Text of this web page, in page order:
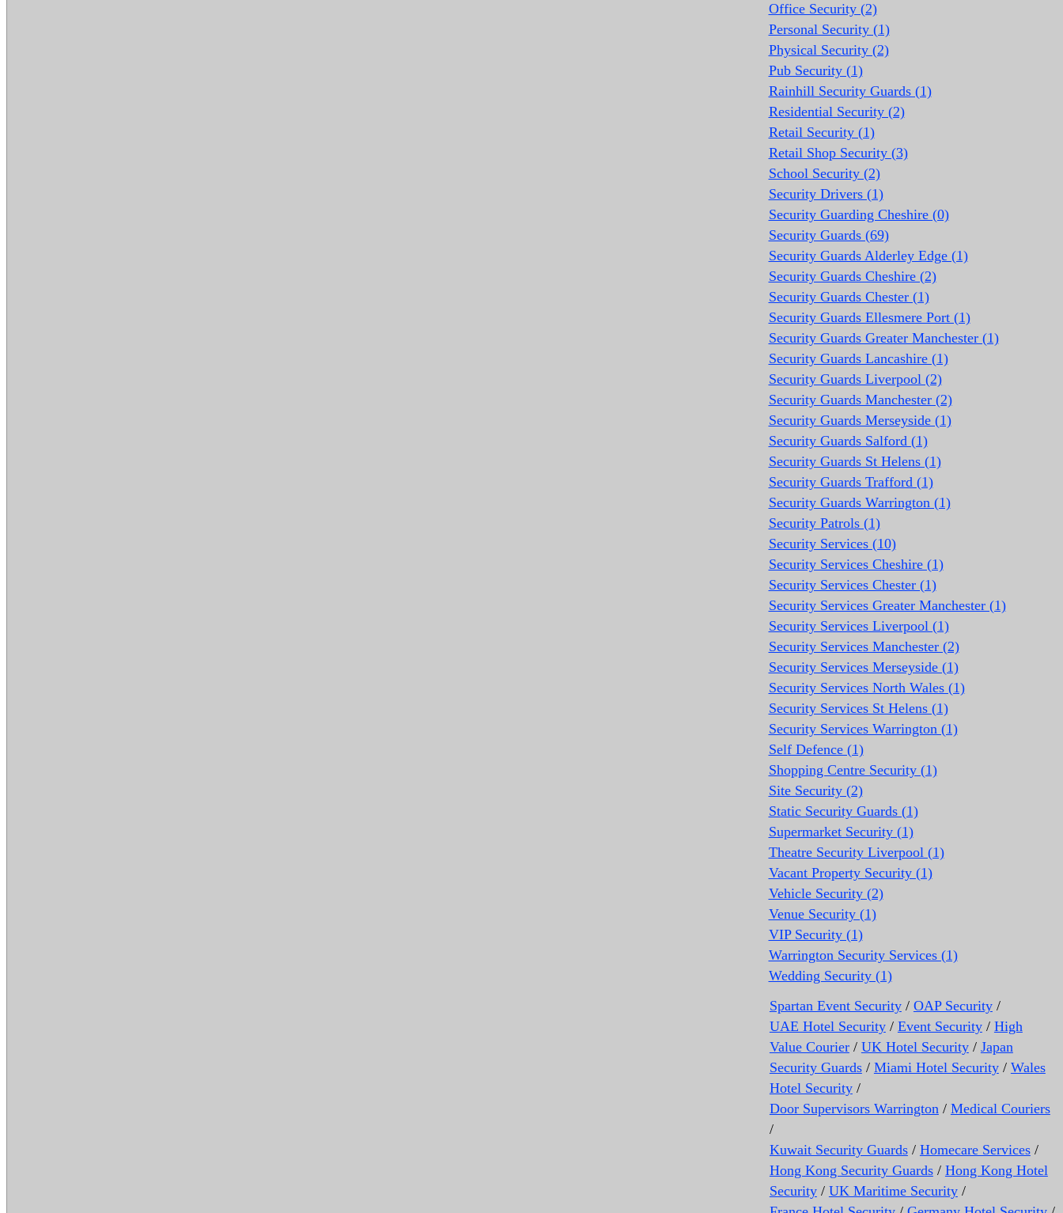
Office Security (2)
Personal Security (1)
Physical Security (2)
Pub Security (1)
Rainhill Security Guards (1)
Residential Security (2)
Retail Security (1)
Retail Shop Security (3)
School Security (2)
Security Drivers (1)
Security Guarding Cheshire (0)
Security Guards (69)
Security Guards Alderley Edge (1)
Security Guards Cheshire (2)
Security Guards Chester (1)
Security Guards Ellesmere Port (1)
Security Guards Greater Manchester (1)
Security Guards Lancashire (1)
Security Guards Liverpool (2)
Security Guards Manchester (2)
Security Guards Merseyside (1)
Security Guards Salford (1)
Security Guards St Helens (1)
Security Guards Trafford (1)
Security Guards Warrington (1)
Security Patrols (1)
Security Services (10)
Security Services Cheshire (1)
Security Services Chester (1)
Security Services Greater Manchester (1)
Security Services Liverpool (1)
Security Services Manchester (2)
Security Services Merseyside (1)
Security Services North Wales (1)
Security Services St Helens (1)
Security Services Warrington (1)
Self Defence (1)
Shopping Centre Security (1)
Site Security (2)
Static Security Guards (1)
Supermarket Security (1)
Theatre Security Liverpool (1)
Vacant Property Security (1)
Vehicle Security (2)
Venue Security (1)
VIP Security (1)
Warrington Security Services (1)
Wedding Security (1)
Spartan Event Security/ OAP Security/
UAE Hotel Security/ Event Security/ High
Value Courier/ UK Hotel Security/ Japan
Security Guards/ Miami Hotel Security/ Wales
Hotel Security/
Door Supervisors Warrington/ Medical Couriers
/
Kuwait Security Guards/ Homecare Services/
Hong Kong Security Guards/ Hong Kong Hotel
Security/ UK Maritime Security/